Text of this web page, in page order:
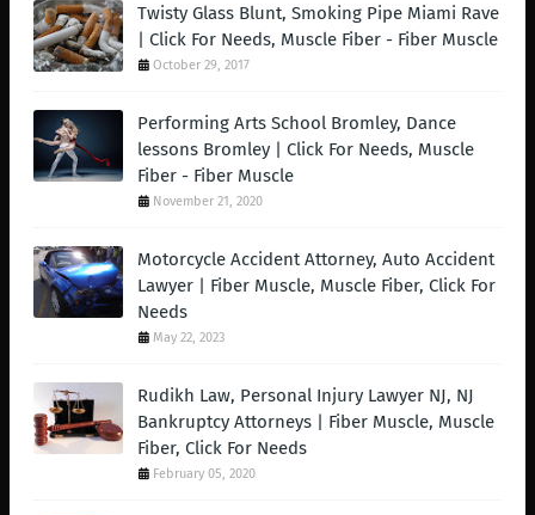
Twisty Glass Blunt, Smoking Pipe Miami Rave
| Click For Needs, Muscle Fiber - Fiber Muscle
October 29, 2017
Performing Arts School Bromley, Dance
lessons Bromley | Click For Needs, Muscle
Fiber - Fiber Muscle
November 21, 2020
Motorcycle Accident Attorney, Auto Accident
Lawyer | Fiber Muscle, Muscle Fiber, Click For
Needs
May 22, 2023
Rudikh Law, Personal Injury Lawyer NJ, NJ
Bankruptcy Attorneys | Fiber Muscle, Muscle
Fiber, Click For Needs
February 05, 2020